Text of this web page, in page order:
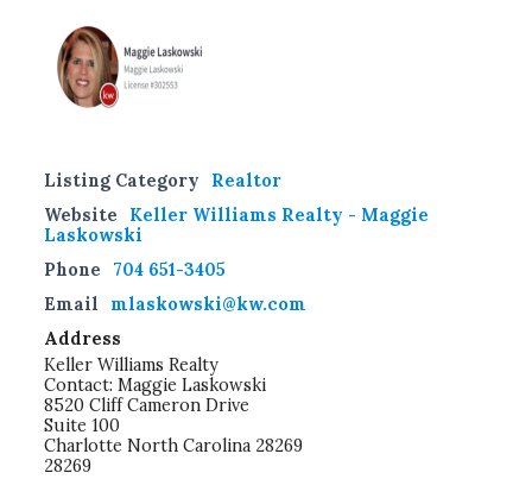
Listing Category
Realtor
Website
Keller Williams Realty - Maggie
Laskowski
Phone
704 651-3405
Email
mlaskowski@kw.com
Address
Keller Williams Realty
Contact: Maggie Laskowski
8520 Cliff Cameron Drive
Suite 100
Charlotte North Carolina 28269
28269